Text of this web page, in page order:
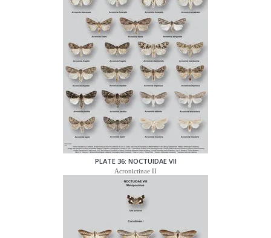
PLATE 36: NOCTUIDAE VII
Acronictinae II